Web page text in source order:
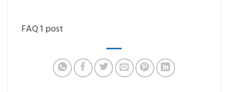
FAQ 1 post